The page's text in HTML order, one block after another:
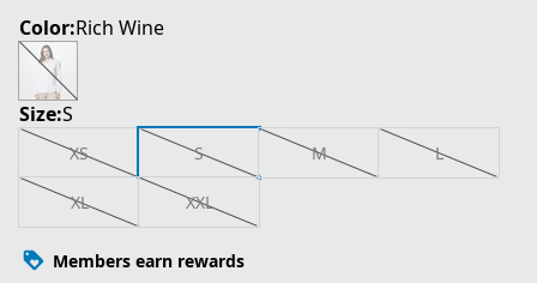
Color:Rich Wine
Size:S
XS S M L
XL XXL
Members earn rewards